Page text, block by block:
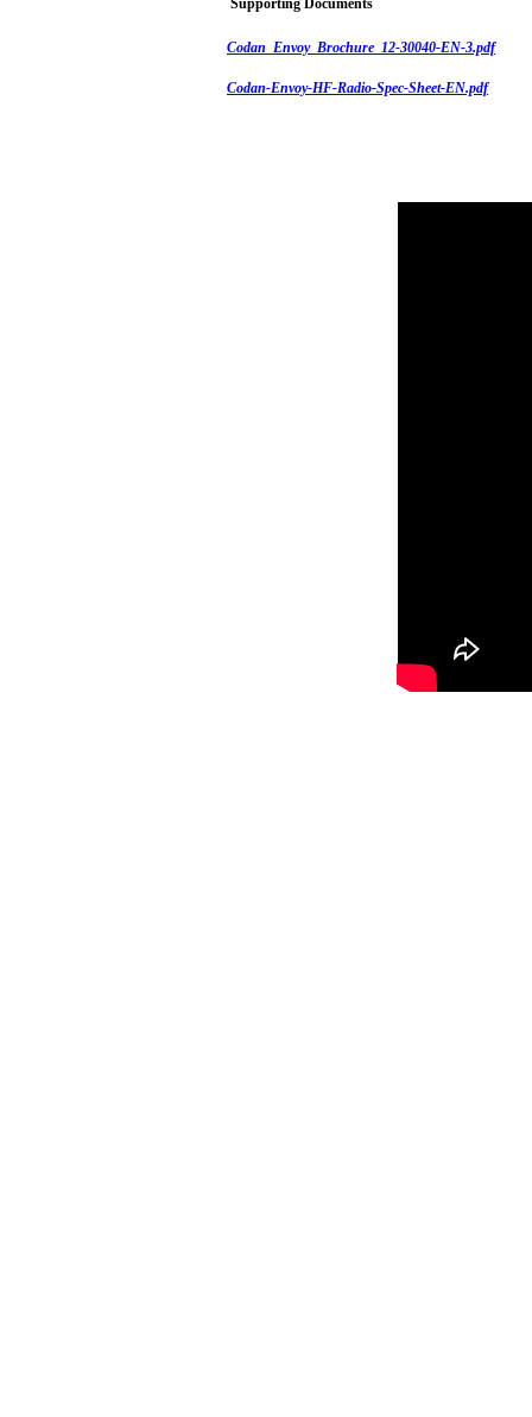
Supporting Documents
Codan_Envoy_Brochure_12-30040-EN-3.pdf
Codan-Envoy-HF-Radio-Spec-Sheet-EN.pdf